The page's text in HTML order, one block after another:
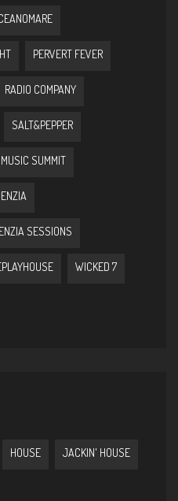
PERVERT FEVER
RADIO COMPANY
SALT&PEPPER
SUMMIT
SESSIONS
WICKED 7
HOUSE JACKIN' HOUSE